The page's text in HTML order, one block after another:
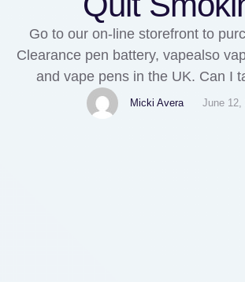
Go to our on-line storefront to
Clearance pen battery, vapealso
and vape pens in the UK. Can I
TN9000 on an airplane?
could be charged immediately in a
Micki Avera June 12,